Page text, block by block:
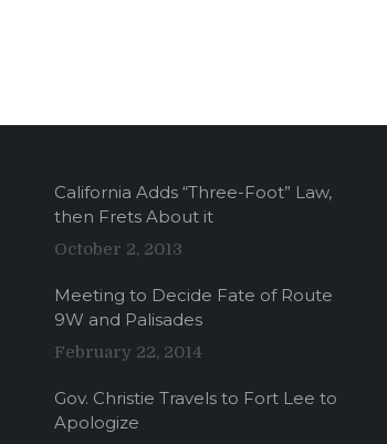
California Adds “Three-Foot” Law,
then Frets About it
October 2, 2013
Meeting to Decide Fate of Route
9W and Palisades
February 22, 2014
Gov. Christie Travels to Fort Lee to
Apologize